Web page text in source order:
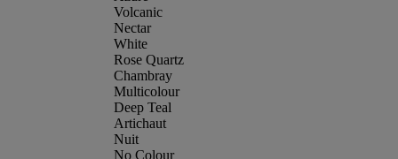
Volcanic
Nectar
White
Rose Quartz
Chambray
Multicolour
Deep Teal
Artichaut
Nuit
No Colour